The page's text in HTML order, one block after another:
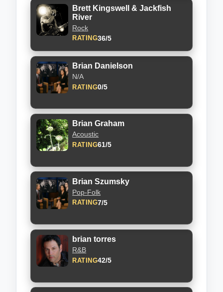
Brett Kingswell & Jackfish
River
Rock
RATING36/5
Brian Danielson
N/A
RATING0/5
Brian Graham
Acoustic
RATING61/5
Brian Szumsky
Pop-Folk
RATING7/5
brian torres
R&B
RATING42/5